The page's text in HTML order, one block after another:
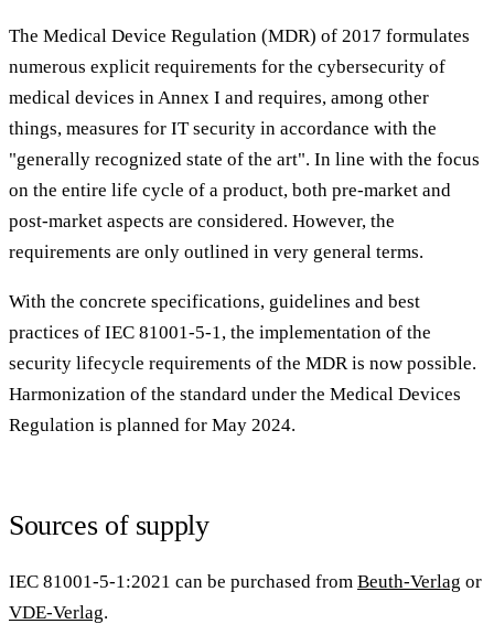
The Medical Device Regulation (MDR) of 2017 formulates
numerous explicit requirements for the cybersecurity of
medical devices in Annex I and requires, among other
things, measures for IT security in accordance with the
"generally recognized state of the art". In line with the focus
on the entire life cycle of a product, both pre-market and
post-market aspects are considered. However, the
requirements are only outlined in very general terms.
With the concrete specifications, guidelines and best
practices of IEC 81001-5-1, the implementation of the
security lifecycle requirements of the MDR is now possible.
Harmonization of the standard under the Medical Devices
Regulation is planned for May 2024.
Sources of supply
IEC 81001-5-1:2021 can be purchased from Beuth-Verlag or
VDE-Verlag.